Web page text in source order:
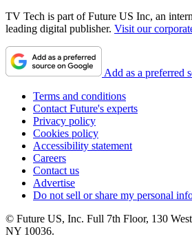
TV Tech is part of Future US Inc, an
leading digital publisher. Visit our
Add as a preferred
Terms and conditions
Contact Future's experts
Privacy policy
Cookies policy
Accessibility statement
Careers
Contact us
Advertise
Do not sell or share my personal
© Future US, Inc. Full 7th Floor, 130
NY 10036.